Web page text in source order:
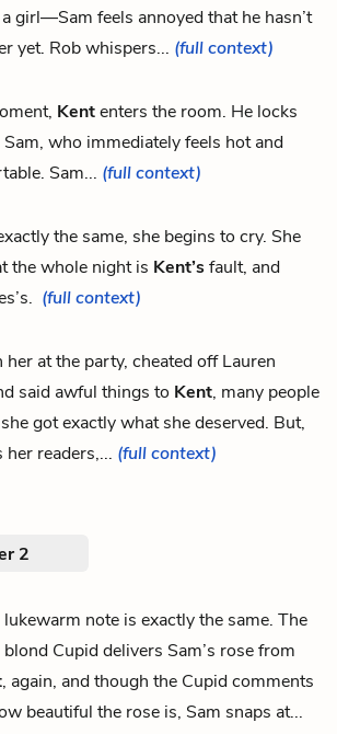
girl—Sam feels annoyed that he hasn’t
yet. Rob whispers... (full context)
Kententers the room. He locks
who immediately feels hot and
Sam... (full context)
the same, she begins to cry. She
the whole night is Kent’sfault, and
(full context)
her at the party, cheated off Lauren
said awful things to Kent, many people
got exactly what she deserved. But,
her readers,... (full context)
2
lukewarm note is exactly the same. The
blond Cupid delivers Sam’s rose from
, again, and though the Cupid comments
beautiful the rose is, Sam snaps at...